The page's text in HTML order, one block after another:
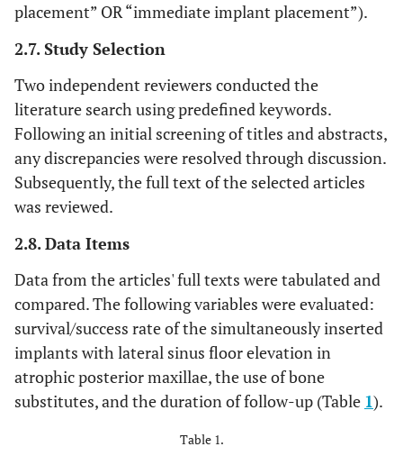
placement” OR “immediate implant placement”).
2.7. Study Selection
Two independent reviewers conducted the
literature search using predefined keywords.
Following an initial screening of titles and abstracts,
any discrepancies were resolved through discussion.
Subsequently, the full text of the selected articles
was reviewed.
2.8. Data Items
Data from the articles' full texts were tabulated and
compared. The following variables were evaluated:
survival/success rate of the simultaneously inserted
implants with lateral sinus floor elevation in
atrophic posterior maxillae, the use of bone
substitutes, and the duration of follow-up (Table 1).
Table 1.